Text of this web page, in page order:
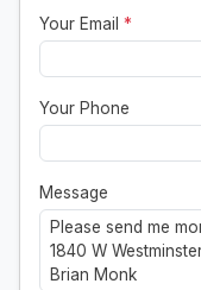
Your Email *
Your Phone
Message